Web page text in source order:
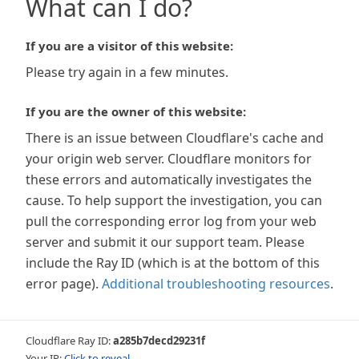
What can I do?
If you are a visitor of this website:
Please try again in a few minutes.
If you are the owner of this website:
There is an issue between Cloudflare's cache and
your origin web server. Cloudflare monitors for
these errors and automatically investigates the
cause. To help support the investigation, you can
pull the corresponding error log from your web
server and submit it our support team. Please
include the Ray ID (which is at the bottom of this
error page). Additional troubleshooting resources.
Cloudflare Ray ID:a285b7decd29231f